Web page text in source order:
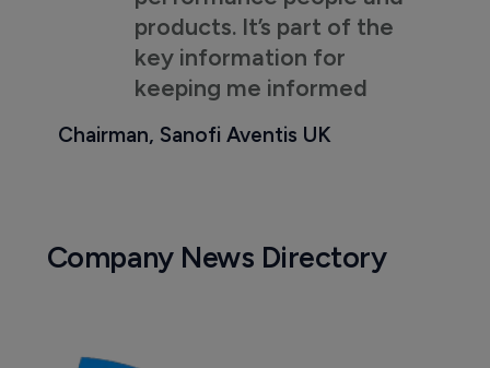
products. It’s part of the
key information for
keeping me informed
Chairman, Sanofi Aventis UK
Company News Directory